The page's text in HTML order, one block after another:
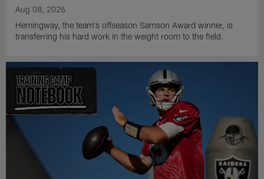
Aug 08, 2026
Hemingway, the team's offseason Samson Award winner, is
transferring his hard work in the weight room to the field.